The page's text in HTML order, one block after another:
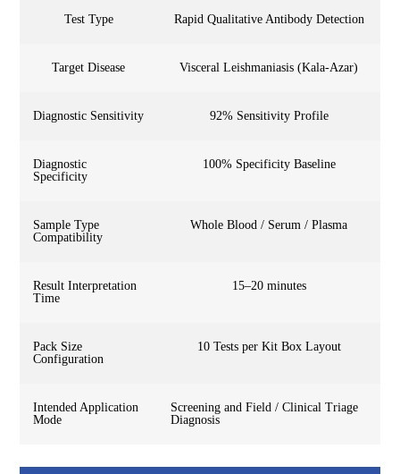
Test Type Rapid Qualitative Antibody Detection
Target Disease Visceral Leishmaniasis (Kala-Azar)
Diagnostic Sensitivity 92% Sensitivity Profile
Diagnostic
Specificity
100% Specificity Baseline
Sample Type
Compatibility
Whole Blood / Serum / Plasma
Result Interpretation
Time
15–20 minutes
Pack Size
Configuration
10 Tests per Kit Box Layout
Intended Application
Mode
Screening and Field / Clinical Triage
Diagnosis